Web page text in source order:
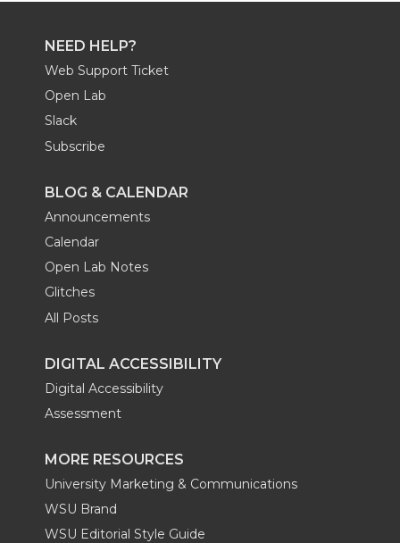
NEED HELP?
Web Support Ticket
Open Lab
Slack
Subscribe
BLOG & CALENDAR
Announcements
Calendar
Open Lab Notes
Glitches
All Posts
DIGITAL ACCESSIBILITY
Digital Accessibility
Assessment
MORE RESOURCES
University Marketing & Communications
WSU Brand
WSU Editorial Style Guide